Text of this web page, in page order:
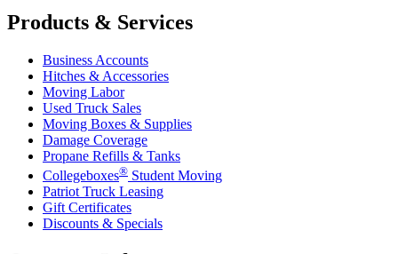
Products & Services
Business Accounts
Hitches & Accessories
Moving Labor
Used Truck Sales
Moving Boxes & Supplies
Damage Coverage
Propane Refills & Tanks
Collegeboxes® Student Moving
Patriot Truck Leasing
Gift Certificates
Discounts & Specials